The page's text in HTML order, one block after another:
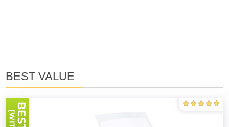
BEST VALUE